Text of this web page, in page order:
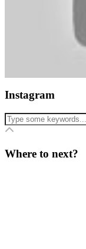
Instagram
Where to next?